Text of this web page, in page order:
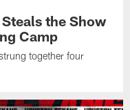
the Show
Camp
together four